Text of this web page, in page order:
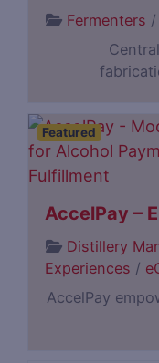
Fermenters /
Featured
AccelPay –
Distillery
Experiences /
AccelPay